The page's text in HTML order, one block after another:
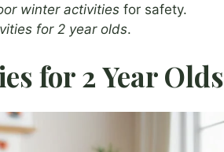
winter activities for safety.
for 2 year olds.
for 2 Year Olds